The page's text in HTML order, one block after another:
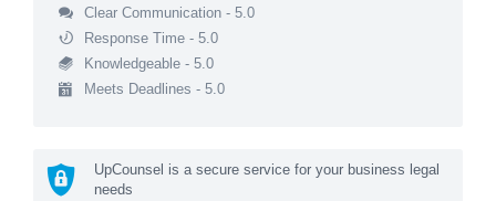
Clear Communication - 5.0
Response Time - 5.0
Knowledgeable - 5.0
Meets Deadlines - 5.0
UpCounsel is a secure service for your business legal
needs